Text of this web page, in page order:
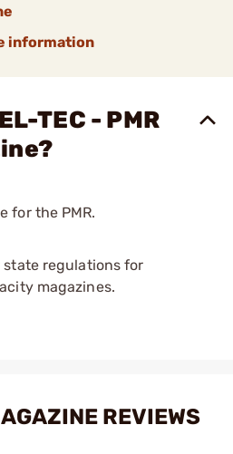
information
TEC - PMR
for the PMR.
state regulations for
magazines.
REVIEWS